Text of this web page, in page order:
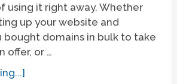
using it right away. Whether
up your website and
bought domains in bulk to take
offer, or …